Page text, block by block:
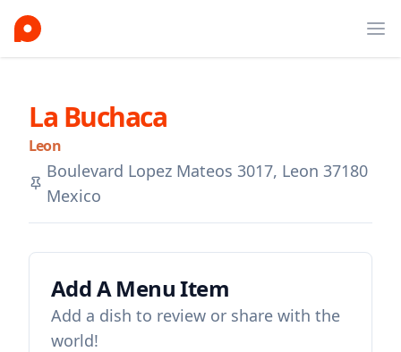
La Buchaca
Leon
Boulevard Lopez Mateos 3017, Leon 37180
Mexico
Add A Menu Item
Add a dish to review or share with the
world!